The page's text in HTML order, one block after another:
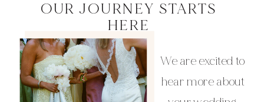
We are excited to
hear more about
OUR JOURNEY STARTS
HERE